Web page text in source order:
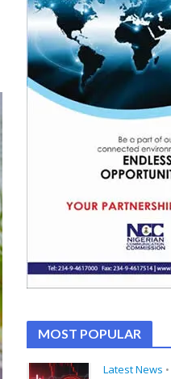
MOST POPULAR
Latest News •